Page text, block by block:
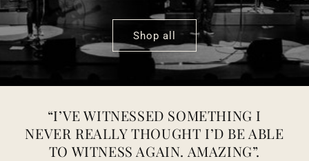
Shop all
“I’VE WITNESSED SOMETHING I
NEVER REALLY THOUGHT I’D BE ABLE
TO WITNESS AGAIN. AMAZING”.